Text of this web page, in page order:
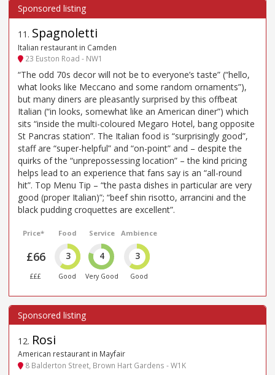
11 . Spagnoletti
Italian restaurant in Camden
23 Euston Road - NW1
“The odd 70s decor will not be to everyone’s taste” (“hello,
what looks like Meccano and some random ornaments”),
but many diners are pleasantly surprised by this offbeat
Italian (“in looks, somewhat like an American diner”) which
sits “inside the multi-coloured Megaro Hotel, bang opposite
St Pancras station”. The Italian food is “surprisingly good”,
staff are “super-helpful” and “on-point” and – despite the
quirks of the “unprepossessing location” – the kind pricing
helps lead to an experience that fans say is an “all-round
hit”. Top Menu Tip – “the pasta dishes in particular are very
good (proper Italian)”; “beef shin risotto, arrancini and the
black pudding croquettes are excellent”.
Price*
£66
£££
Food
3
Good
Service
4
Very Good
Ambience
3
Good
12. Rosi
American restaurant in Mayfair
8 Balderton Street, Brown Hart Gardens - W1K